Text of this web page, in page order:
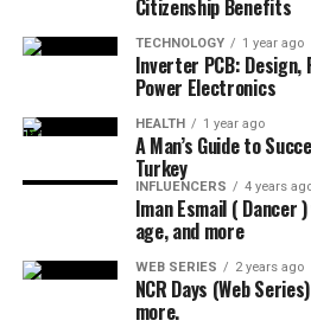
Citizenship Benefits
TECHNOLOGY 1 year ago
Inverter PCB:
Power Electronics
HEALTH 1 year ago
A Man’s Guide to
Turkey
INFLUENCERS 4 years
Iman Esmail ( Dancer
age, and more
WEB SERIES 2 years ago
NCR Days (Web
more.